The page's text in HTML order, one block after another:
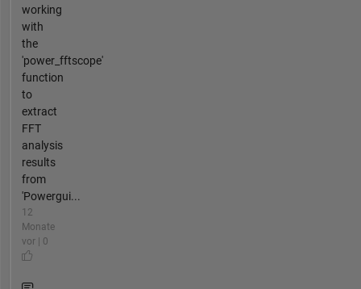
working
with
the
'power_fftscope'
function
to
extract
FFT
analysis
results
from
'Powergui...
12
Monate
vor | 0